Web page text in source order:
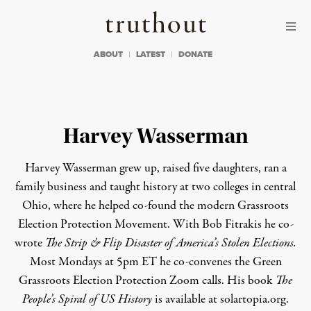
Truthout
ABOUT LATEST DONATE
Harvey Wasserman
Harvey Wasserman grew up, raised five daughters, ran a
family business and taught history at two colleges in central
Ohio, where he helped co-found the modernGrassroots
Election Protection Movement. With Bob Fitrakis he co-
wrote The Strip & Flip Disaster of America’s Stolen Elections.
Most Mondays at 5pm ET he co-convenes theGreen
Grassroots Election ProtectionZoom calls. His book The
People’s Spiral of US Historyis available atsolartopia.org.